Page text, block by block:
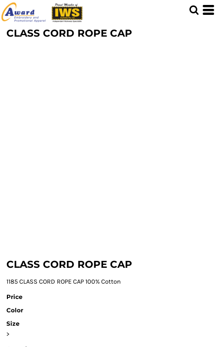
CLASS CORD ROPE CAP
CLASS CORD ROPE CAP
1185 CLASS CORD ROPE CAP 100% Cotton
Price
Color
Size
>